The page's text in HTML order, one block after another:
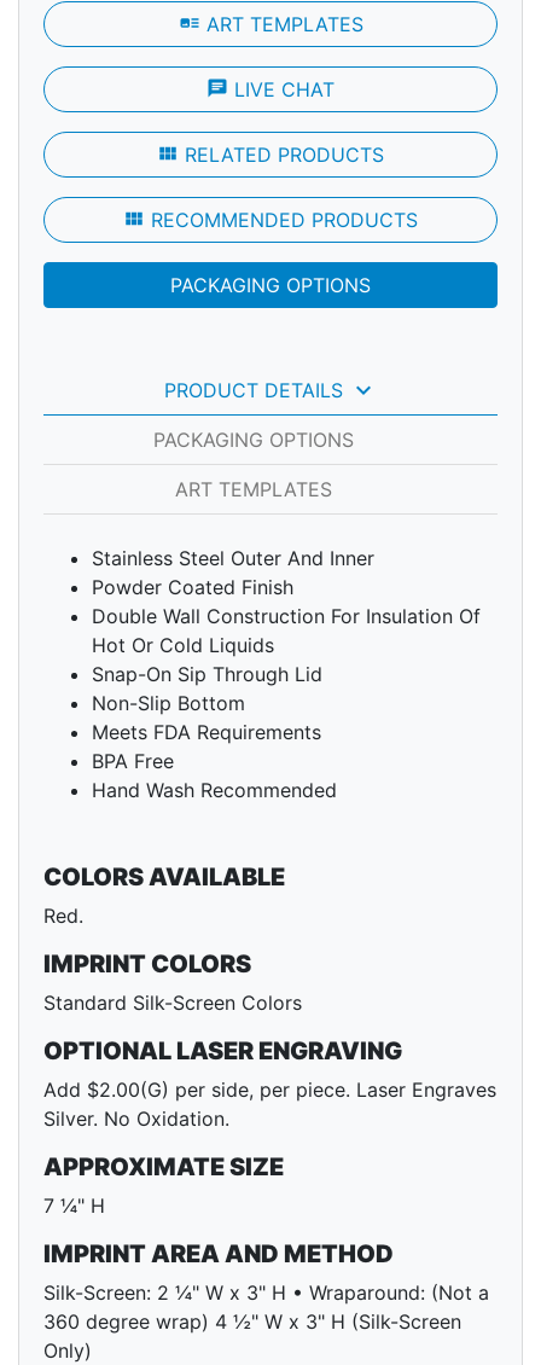
art_track ART TEMPLATES
chat LIVE CHAT
view_module RELATED PRODUCTS
view_module RECOMMENDED PRODUCTS
PACKAGING OPTIONS
PRODUCT DETAILS keyboard_arrow_down
PACKAGING OPTIONS
ART TEMPLATES
Stainless Steel Outer And Inner
Powder Coated Finish
Double Wall Construction For Insulation Of
Hot Or Cold Liquids
Snap-On Sip Through Lid
Non-Slip Bottom
Meets FDA Requirements
BPA Free
Hand Wash Recommended
COLORS AVAILABLE
Red.
IMPRINT COLORS
Standard Silk-Screen Colors
OPTIONAL LASER ENGRAVING
Add $2.00(G) per side, per piece. Laser Engraves
Silver. No Oxidation.
APPROXIMATE SIZE
7 ¼" H
IMPRINT AREA AND METHOD
Silk-Screen: 2 ¼" W x 3" H • Wraparound: (Not a
360 degree wrap) 4 ½" W x 3" H (Silk-Screen
Only)